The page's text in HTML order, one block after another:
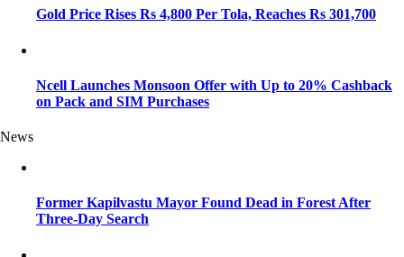
Gold Price Rises Rs 4,800 Per Tola, Reaches Rs 301,700
Ncell Launches Monsoon Offer with Up to 20% Cashback
on Pack and SIM Purchases
News
Former Kapilvastu Mayor Found Dead in Forest After
Three-Day Search